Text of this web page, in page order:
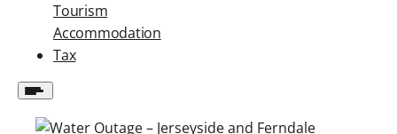
Tourism
Accommodation
Tax